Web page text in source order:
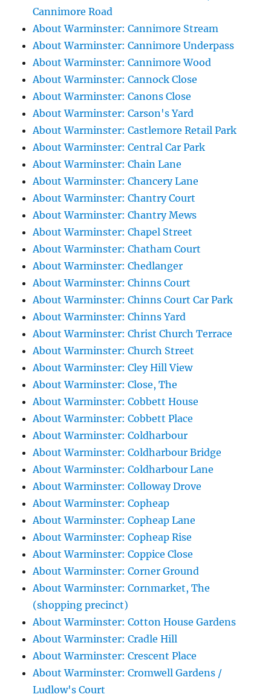
Cannimore Road
About Warminster: Cannimore Stream
About Warminster: Cannimore Underpass
About Warminster: Cannimore Wood
About Warminster: Cannock Close
About Warminster: Canons Close
About Warminster: Carson's Yard
About Warminster: Castlemore Retail Park
About Warminster: Central Car Park
About Warminster: Chain Lane
About Warminster: Chancery Lane
About Warminster: Chantry Court
About Warminster: Chantry Mews
About Warminster: Chapel Street
About Warminster: Chatham Court
About Warminster: Chedlanger
About Warminster: Chinns Court
About Warminster: Chinns Court Car Park
About Warminster: Chinns Yard
About Warminster: Christ Church Terrace
About Warminster: Church Street
About Warminster: Cley Hill View
About Warminster: Close, The
About Warminster: Cobbett House
About Warminster: Cobbett Place
About Warminster: Coldharbour
About Warminster: Coldharbour Bridge
About Warminster: Coldharbour Lane
About Warminster: Colloway Drove
About Warminster: Copheap
About Warminster: Copheap Lane
About Warminster: Copheap Rise
About Warminster: Coppice Close
About Warminster: Corner Ground
About Warminster: Cornmarket, The
(shopping precinct)
About Warminster: Cotton House Gardens
About Warminster: Cradle Hill
About Warminster: Crescent Place
About Warminster: Cromwell Gardens /
Ludlow's Court